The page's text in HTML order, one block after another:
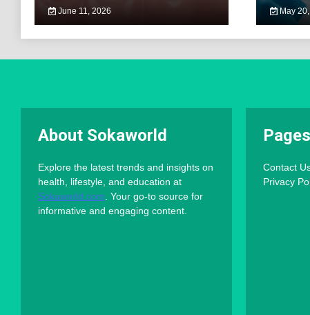
June 11, 2026 May 20,
About Sokaworld
Explore the latest trends and insights on
health, lifestyle, and education at
Sokaworld.com . Your go-to source for
informative and engaging content.
Pages
Contact
Privacy